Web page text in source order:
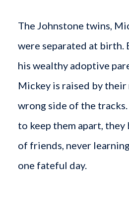
The Johnstone twins,
were separated at birth.
his wealthy adoptive
Mickey is raised by
wrong side of the
to keep them apart, they
of friends, never
one fateful day.